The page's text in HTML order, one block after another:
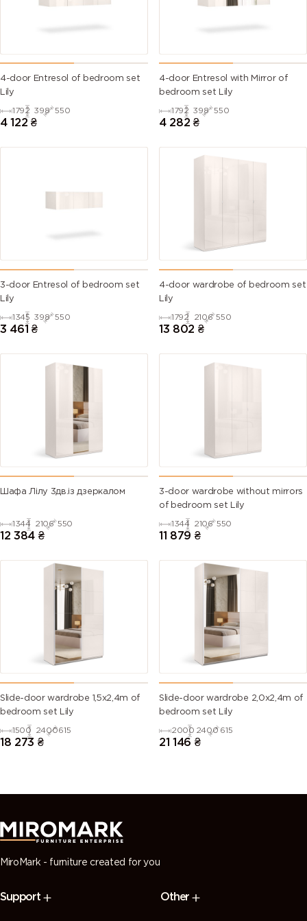
4-door Entresol of bedroom set
Lily
1792 398 550
4 122 ₴
4-door Entresol with Mirror of
bedroom set Lily
1792 398 550
4 282 ₴
3-door Entresol of bedroom set
Lily
1345 398 550
3 461 ₴
4-door wardrobe of bedroom set
Lily
1792 2106 550
13 802 ₴
Шафа Лілу 3дв.із дзеркалом
1344 2106 550
12 384 ₴
3-door wardrobe without mirrors
of bedroom set Lily
1344 2106 550
11 879 ₴
Slide-door wardrobe 1,5х2,4m of
bedroom set Lily
1500 2400615
18 273 ₴
Slide-door wardrobe 2,0х2,4m of
bedroom set Lily
2000 2400 615
21 146 ₴
MiroMark - furniture created for you
Support Other